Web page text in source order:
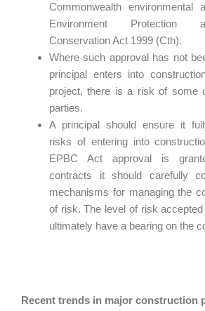
Commonwealth environmental
Environment Protection
Conservation Act 1999 (Cth).
Where such approval has not
principal enters into
project, there is a risk of some
parties.
A principal should ensure it
risks of entering into
EPBC Act approval is
contracts it should carefully
mechanisms for managing the
of risk. The level of risk
ultimately have a bearing on the
Recent trends in major construction